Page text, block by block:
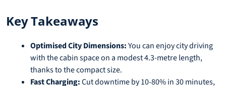
Key Takeaways
Optimised City Dimensions:You can enjoy city driving
with the cabin space on a modest 4.3-metre length,
thanks to the compact size.
Fast Charging:Cut downtime by 10-80% in 30 minutes,